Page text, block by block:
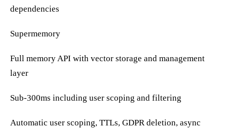
dependencies
Supermemory
Full memory API with vector storage and management
layer
Sub-300ms including user scoping and filtering
Automatic user scoping, TTLs, GDPR deletion, async